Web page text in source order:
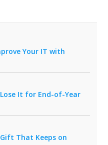
Your IT with
It for End-of-Year
That Keeps on